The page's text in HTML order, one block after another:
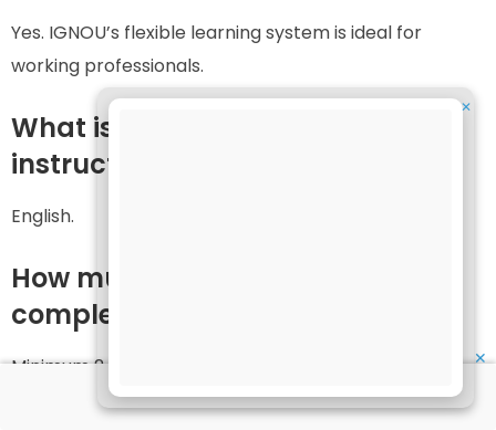
Yes. IGNOU’s flexible learning system is ideal for
working professionals.
What is the medium of
instruction?
English.
How much time is given to
complete the MBA?
Minimum 2 years and maximum 4 years. ✕
✕